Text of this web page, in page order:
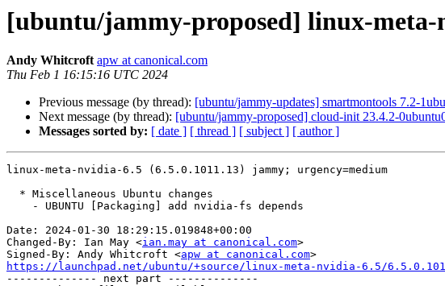
[ubuntu/jammy-proposed] linux-meta-
Andy Whitcroft apw at canonical.com
Thu Feb 1 16:15:16 UTC 2024
Previous message (by thread): [ubuntu/jammy-updates] smartmontools 7.2-
Next message (by thread): [ubuntu/jammy-proposed] cloud-init 23.4.2-
Messages sorted by: [ date ] [ thread ] [ subject ] [ author ]
linux-meta-nvidia-6.5 (6.5.0.1011.13) jammy; urgency=medium
Date: 2024-01-30 18:29:15.019848+00:00
Changed-By: Ian May <ian.may at canonical.com>
Signed-By: Andy Whitcroft <apw at canonical.com
https://launchpad.net/ubuntu/+source/linux-meta-nvidia-6.5/
-------------- next part --------------